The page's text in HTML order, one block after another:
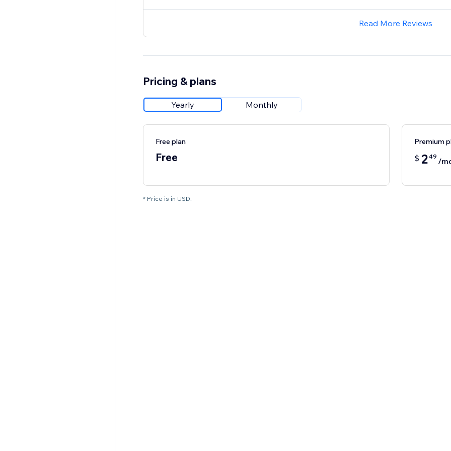
Read More Reviews
Pricing & plans
Yearly Monthly
Free plan
Free
Premium
$ 249 /
* Price is in USD.